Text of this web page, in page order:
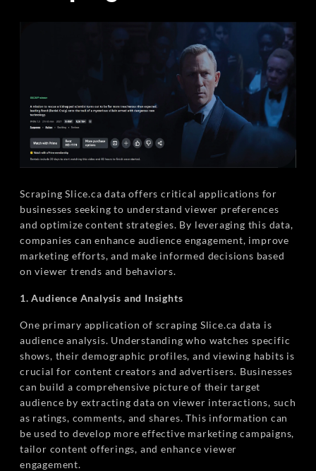
Scraping Slice.ca data offers critical applications for
businesses seeking to understand viewer preferences
and optimize content strategies. By leveraging this data,
companies can enhance audience engagement, improve
marketing efforts, and make informed decisions based
on viewer trends and behaviors.
1. Audience Analysis and Insights
One primary application of scraping Slice.ca data is
audience analysis. Understanding who watches specific
shows, their demographic profiles, and viewing habits is
crucial for content creators and advertisers. Businesses
can build a comprehensive picture of their target
audience by extracting data on viewer interactions, such
as ratings, comments, and shares. This information can
be used to develop more effective marketing campaigns,
tailor content offerings, and enhance viewer
engagement.